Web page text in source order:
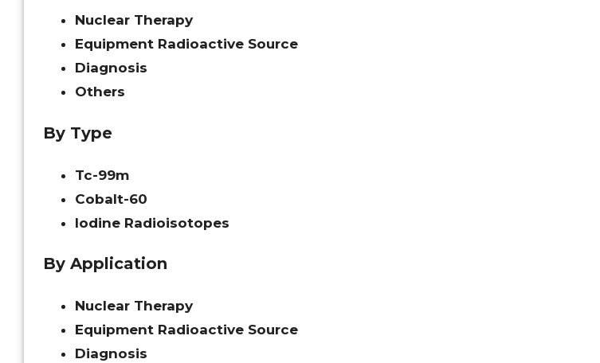
Nuclear Therapy
Equipment Radioactive Source
Diagnosis
Others
By Type
Tc-99m
Cobalt-60
Iodine Radioisotopes
By Application
Nuclear Therapy
Equipment Radioactive Source
Diagnosis